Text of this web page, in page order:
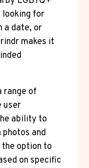
looking for
a date, or
makes it
range of
user
ability to
and
option to
on specific